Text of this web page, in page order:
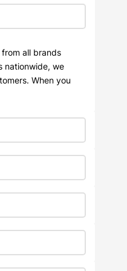
all brands
nationwide, we
When you